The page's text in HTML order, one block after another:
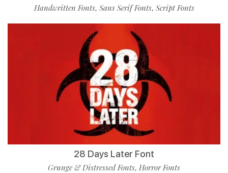
Handwritten Fonts, Sans Serif Fonts, Script Fonts
28 Days Later Font
Grunge & Distressed Fonts, Horror Fonts